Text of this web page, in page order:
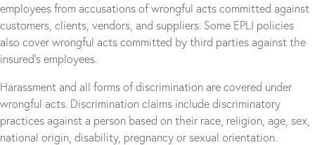
employees from accusations of wrongful acts committed against
customers, clients, vendors, and suppliers. Some EPLI policies
also cover wrongful acts committed by third parties against the
insured’s employees.
Harassment and all forms of discrimination are covered under
wrongful acts. Discrimination claims include discriminatory
practices against a person based on their race, religion, age, sex,
national origin, disability, pregnancy or sexual orientation.